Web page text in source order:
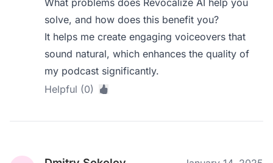
What problems does Revocalize AI help you
solve, and how does this benefit you?
It helps me create engaging voiceovers that
sound natural, which enhances the quality of
my podcast significantly.
Helpful (0)